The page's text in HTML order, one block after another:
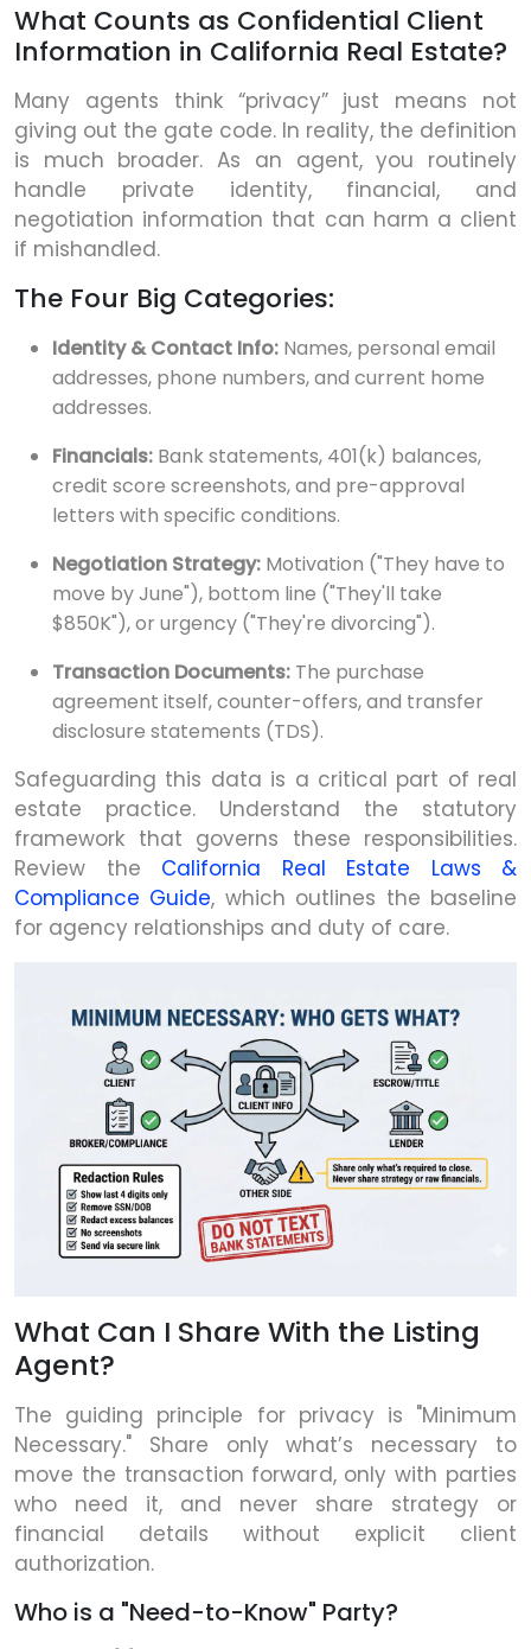
What Counts as Confidential Client
Information in California Real Estate?
Many agents think “privacy” just means not
giving out the gate code. In reality, the definition
is much broader. As an agent, you routinely
handle private identity, financial, and
negotiation information that can harm a client
if mishandled.
The Four Big Categories:
Identity & Contact Info: Names, personal email
addresses, phone numbers, and current home
addresses.
Financials: Bank statements, 401(k) balances,
credit score screenshots, and pre-approval
letters with specific conditions.
Negotiation Strategy: Motivation ("They have to
move by June"), bottom line ("They'll take
$850K"), or urgency ("They're divorcing").
Transaction Documents: The purchase
agreement itself, counter-offers, and transfer
disclosure statements (TDS).
Safeguarding this data is a critical part of real
estate practice. Understand the statutory
framework that governs these responsibilities.
Review the California Real Estate Laws &
Compliance Guide, which outlines the baseline
for agency relationships and duty of care.
What Can I Share With the Listing
Agent?
The guiding principle for privacy is "Minimum
Necessary." Share only what’s necessary to
move the transaction forward, only with parties
who need it, and never share strategy or
financial details without explicit client
authorization.
Who is a "Need-to-Know" Party?